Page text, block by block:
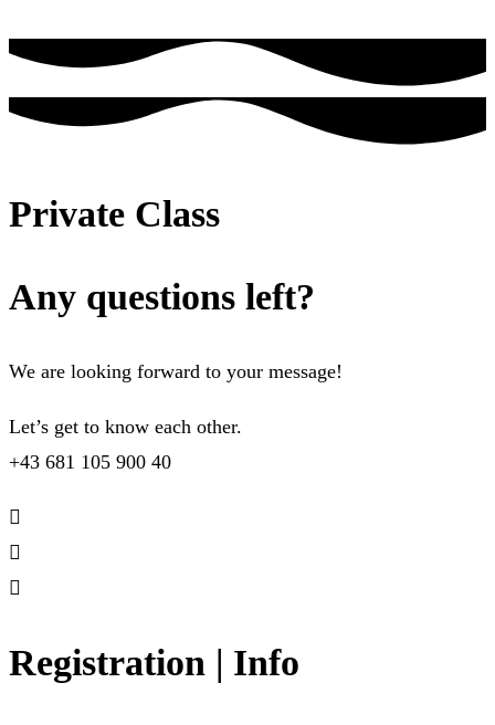
Private Class
Any questions left?
We are looking forward to your message!
Let’s get to know each other.
+43 681 105 900 40
Registration | Info